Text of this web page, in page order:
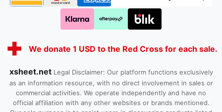
We donate 1 USD to the Red Cross for each sale.
xsheet.net Legal Disclaimer: Our platform functions exclusively
as an information resource, with no direct involvement in sales or
commercial activities. We operate independently and have no
official affiliation with any other websites or brands mentioned.